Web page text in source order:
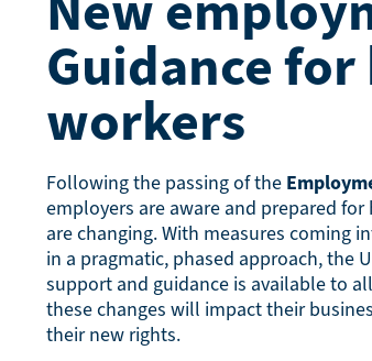
Guidance for
workers
Following the passing of the
employers are aware and prepared
are changing. With measures coming
in a pragmatic, phased approach, the
support and guidance is available to
these changes will impact their
their new rights.